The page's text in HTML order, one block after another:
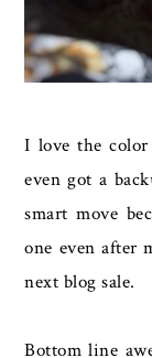
I love the
even got a
smart move
one even after
next blog sale.
Bottom line